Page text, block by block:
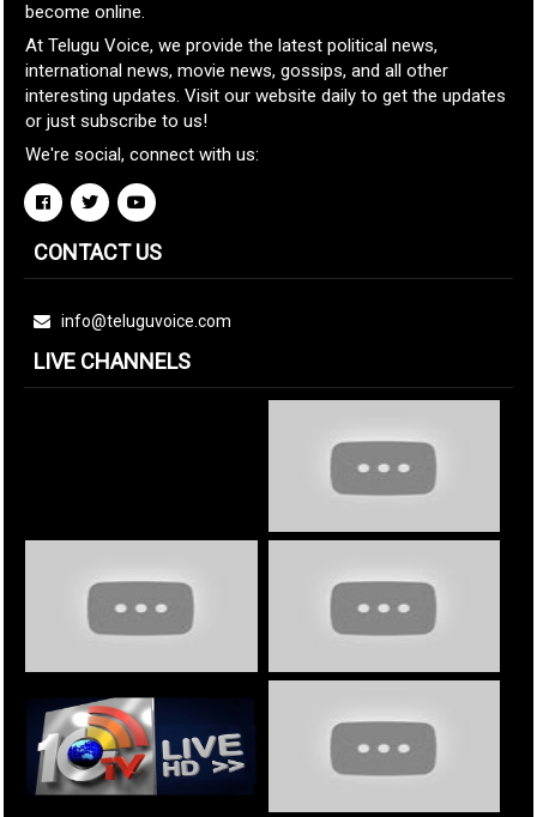
become online.
At Telugu Voice, we provide the latest political news,
international news, movie news, gossips, and all other
interesting updates. Visit our website daily to get the updates
or just subscribe to us!
We're social, connect with us:
CONTACT US
info@teluguvoice.com
LIVE CHANNELS